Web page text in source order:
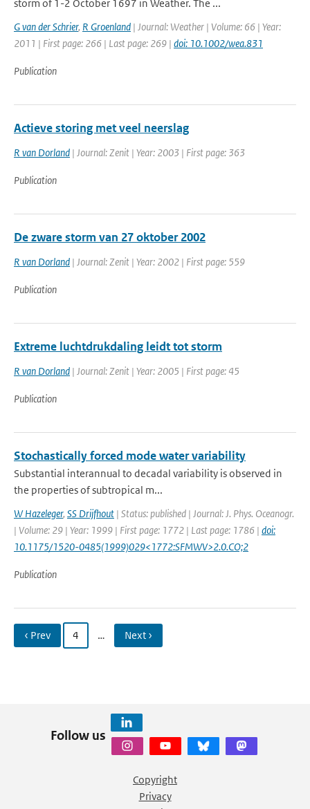
storm of 1-2 October 1697 in Weather. The ...
G van der Schrier, R Groenland | Journal: Weather | Volume: 66 | Year:
2011 | First page: 266 | Last page: 269 | doi: 10.1002/wea.831
Publication
Actieve storing met veel neerslag
R van Dorland | Journal: Zenit | Year: 2003 | First page: 363
Publication
De zware storm van 27 oktober 2002
R van Dorland | Journal: Zenit | Year: 2002 | First page: 559
Publication
Extreme luchtdrukdaling leidt tot storm
R van Dorland | Journal: Zenit | Year: 2005 | First page: 45
Publication
Stochastically forced mode water variability
Substantial interannual to decadal variability is observed in
the properties of subtropical m...
W Hazeleger, SS Drijfhout | Status: published | Journal: J. Phys. Oceanogr.
| Volume: 29 | Year: 1999 | First page: 1772 | Last page: 1786 | doi:
10.1175/1520-0485(1999)029<1772:SFMWV>2.0.CO;2
Publication
‹ Prev 4 … Next ›
Follow us
Copyright
Privacy